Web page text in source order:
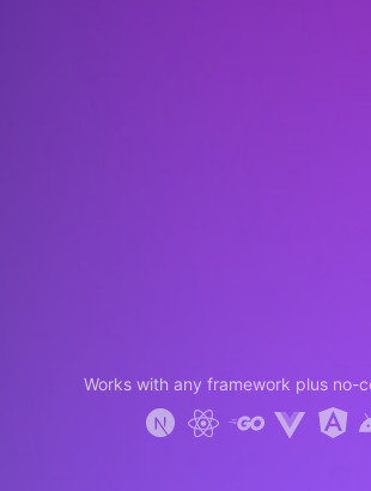
Works with any framework plus no-